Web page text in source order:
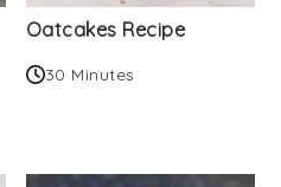
Oatcakes Recipe
30 Minutes